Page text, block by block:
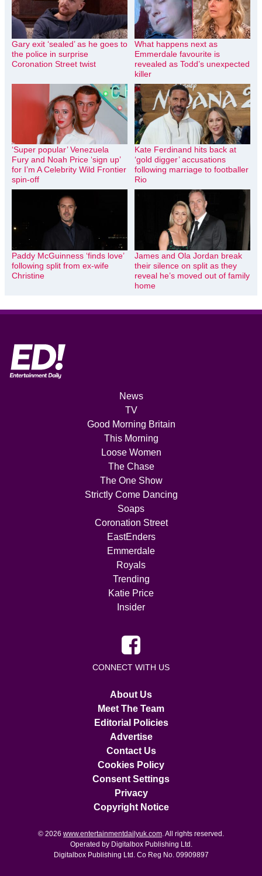
Gary exit ‘sealed’ as he goes to
the police in surprise
Coronation Street twist
What happens next as
Emmerdale favourite is
revealed as Todd’s unexpected
killer
‘Super popular’ Venezuela
Fury and Noah Price ‘sign up’
for I’m A Celebrity Wild Frontier
spin-off
Kate Ferdinand hits back at
‘gold digger’ accusations
following marriage to footballer
Rio
Paddy McGuinness ‘finds love’
following split from ex-wife
Christine
James and Ola Jordan break
their silence on split as they
reveal he’s moved out of family
home
News
TV
Good Morning Britain
This Morning
Loose Women
The Chase
The One Show
Strictly Come Dancing
Soaps
Coronation Street
EastEnders
Emmerdale
Royals
Trending
Katie Price
Insider
CONNECT WITH US
About Us
Meet The Team
Editorial Policies
Advertise
Contact Us
Cookies Policy
Consent Settings
Privacy
Copyright Notice
© 2026 www.entertainmentdailyuk.com. All rights reserved.
Operated by Digitalbox Publishing Ltd.
Digitalbox Publishing Ltd. Co Reg No. 09909897